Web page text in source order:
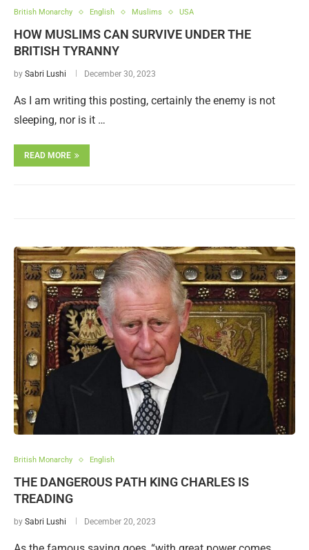
British Monarchy English Muslims USA
HOW MUSLIMS CAN SURVIVE UNDER THE
BRITISH TYRANNY
by Sabri Lushi December 30, 2023
As I am writing this posting, certainly the enemy is not
sleeping, nor is it …
READ MORE
British Monarchy English
THE DANGEROUS PATH KING CHARLES IS
TREADING
by Sabri Lushi December 20, 2023